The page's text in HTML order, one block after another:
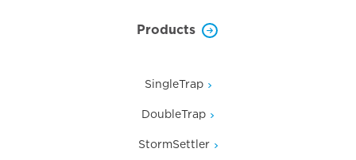
Products
SingleTrap
DoubleTrap
StormSettler